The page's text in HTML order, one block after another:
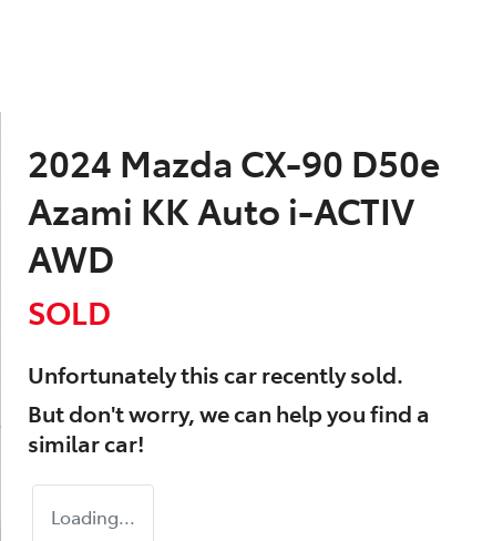
2024 Mazda CX-90 D50e
Azami KK Auto i-ACTIV
AWD
SOLD
Unfortunately thiscarrecently sold.
But don't worry, we can help you find a
similarcar!
Loading...